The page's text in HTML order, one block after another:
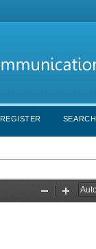
REGISTER SEARCH